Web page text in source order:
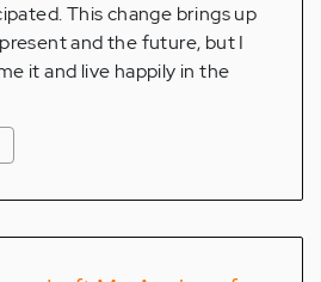
This change brings up
and the future, but I
it and live happily in the